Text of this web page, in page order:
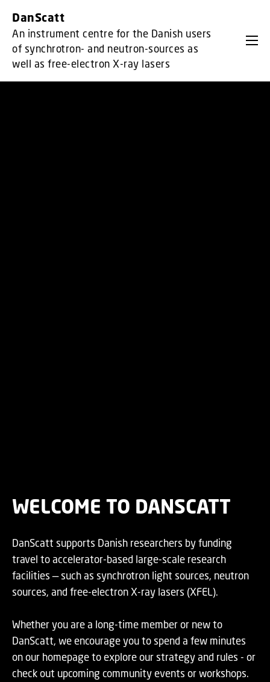
DanScatt
An instrument centre for the Danish users
of synchrotron- and neutron-sources as
well as free-electron X-ray lasers
WELCOME TO DANSCATT
DanScatt supports Danish researchers by funding
travel to accelerator-based large-scale research
facilities — such as synchrotron light sources, neutron
sources, and free-electron X-ray lasers (XFEL).
Whether you are a long-time member or new to
DanScatt, we encourage you to spend a few minutes
on our homepage to explore our strategy and rules - or
check out upcoming community events or workshops.